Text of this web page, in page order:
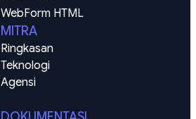
WebForm HTML
MITRA
Ringkasan
Teknologi
Agensi